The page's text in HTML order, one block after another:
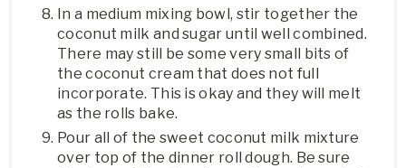
In a medium mixing bowl, stir together the
coconut milk and sugar until well combined.
There may still be some very small bits of
the coconut cream that does not full
incorporate. This is okay and they will melt
as the rolls bake.
Pour all of the sweet coconut milk mixture
over top of the dinner roll dough. Be sure